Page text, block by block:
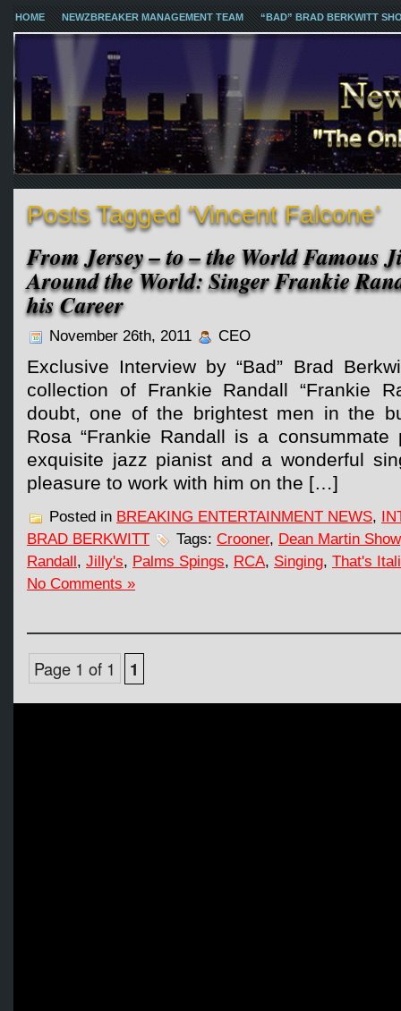
HOME NEWZBREAKER MANAGEMENT TEAM “BAD” BRAD BERKWITT
Posts Tagged ‘Vincent Falcone’
From Jersey – to – the World Famous
Around the World: Singer Frankie
his Career
November 26th, 2011 CEO
Exclusive Interview by “Bad” Brad
collection of Frankie Randall “Frankie
doubt, one of the brightest men in the
Rosa “Frankie Randall is a
exquisite jazz pianist and a wonderful
pleasure to work with him on the […]
Posted in BREAKING ENTERTAINMENT NEWS,
BRAD BERKWITT
Tags: Crooner, Dean Martin Show
Randall, Jilly's, Palms Spings, RCA, Singing, That's
No Comments »
Page 1 of 1 1